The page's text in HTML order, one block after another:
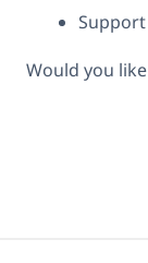
Would you